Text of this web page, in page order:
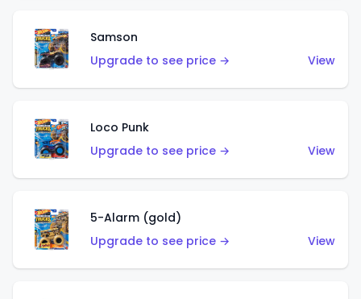
Samson
Upgrade to see price →
View
Loco Punk
Upgrade to see price →
View
5-Alarm (gold)
Upgrade to see price →
View